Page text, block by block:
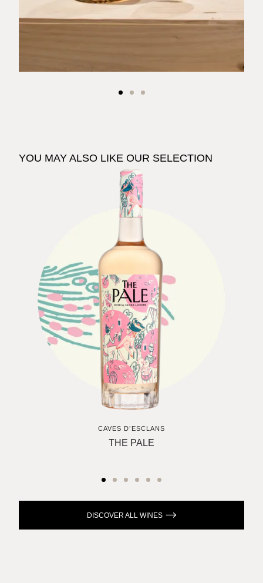
YOU MAY ALSO LIKE OUR SELECTION
CAVES D’ESCLANS
THE PALE
See The Pale
DISCOVER ALL WINES